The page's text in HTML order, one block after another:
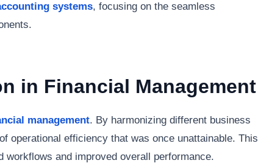
systems, focusing on the seamless
in Financial Management
management. By harmonizing different business
operational efficiency that was once unattainable. This
and improved overall performance.